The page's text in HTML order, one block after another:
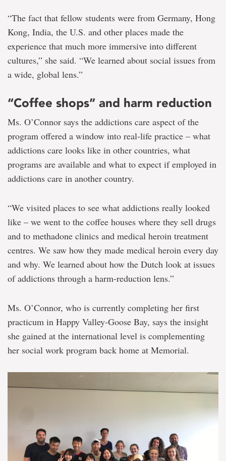
“The fact that fellow students were from Germany, Hong
Kong, India, the U.S. and other places made the
experience that much more immersive into different
cultures,” she said. “We learned about social issues from
a wide, global lens.”
“Coffee shops” and harm reduction
Ms. O’Connor says the addictions care aspect of the
program offered a window into real-life practice – what
addictions care looks like in other countries, what
programs are available and what to expect if employed in
addictions care in another country.
“We visited places to see what addictions really looked
like – we went to the coffee houses where they sell drugs
and to methadone clinics and medical heroin treatment
centres. We saw how they made medical heroin every day
and why. We learned about how the Dutch look at issues
of addictions through a harm-reduction lens.”
Ms. O’Connor, who is currently completing her first
practicum in Happy Valley-Goose Bay, says the insight
she gained at the international level is complementing
her social work program back home at Memorial.